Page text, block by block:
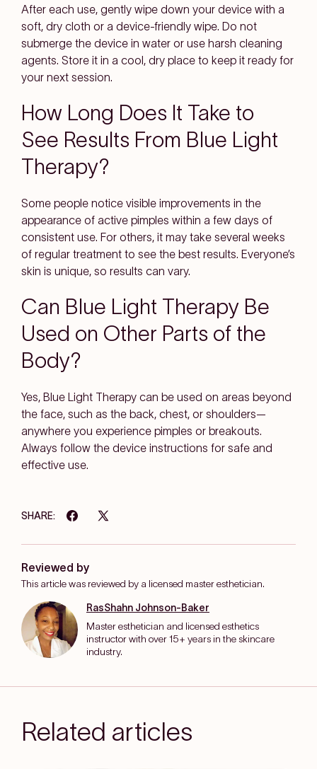
After each use, gently wipe down your device with a
soft, dry cloth or a device-friendly wipe. Do not
submerge the device in water or use harsh cleaning
agents. Store it in a cool, dry place to keep it ready for
your next session.
How Long Does It Take to
See Results From Blue Light
Therapy?
Some people notice visible improvements in the
appearance of active pimples within a few days of
consistent use. For others, it may take several weeks
of regular treatment to see the best results. Everyone’s
skin is unique, so results can vary.
Can Blue Light Therapy Be
Used on Other Parts of the
Body?
Yes, Blue Light Therapy can be used on areas beyond
the face, such as the back, chest, or shoulders—
anywhere you experience pimples or breakouts.
Always follow the device instructions for safe and
effective use.
SHARE:
Reviewed by
This article was reviewed by a licensed master esthetician.
RasShahn Johnson-Baker
Master esthetician and licensed esthetics
instructor with over 15+ years in the skincare
industry.
Related articles